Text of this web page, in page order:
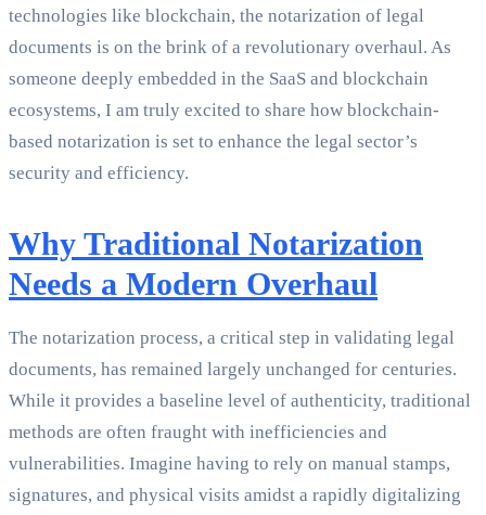
technologies like blockchain, the notarization of legal
documents is on the brink of a revolutionary overhaul. As
someone deeply embedded in the SaaS and blockchain
ecosystems, I am truly excited to share how blockchain-
based notarization is set to enhance the legal sector’s
security and efficiency.
Why Traditional Notarization
Needs a Modern Overhaul
The notarization process, a critical step in validating legal
documents, has remained largely unchanged for centuries.
While it provides a baseline level of authenticity, traditional
methods are often fraught with inefficiencies and
vulnerabilities. Imagine having to rely on manual stamps,
signatures, and physical visits amidst a rapidly digitalizing